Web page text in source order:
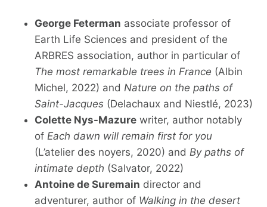
George Feterman associate professor of
Earth Life Sciences and president of the
ARBRES association, author in particular of
The most remarkable trees in France (Albin
Michel, 2022) and Nature on the paths of
Saint-Jacques (Delachaux and Niestlé, 2023)
Colette Nys-Mazure writer, author notably
of Each dawn will remain first for you
(L’atelier des noyers, 2020) and By paths of
intimate depth (Salvator, 2022)
Antoine de Suremain director and
adventurer, author of Walking in the desert